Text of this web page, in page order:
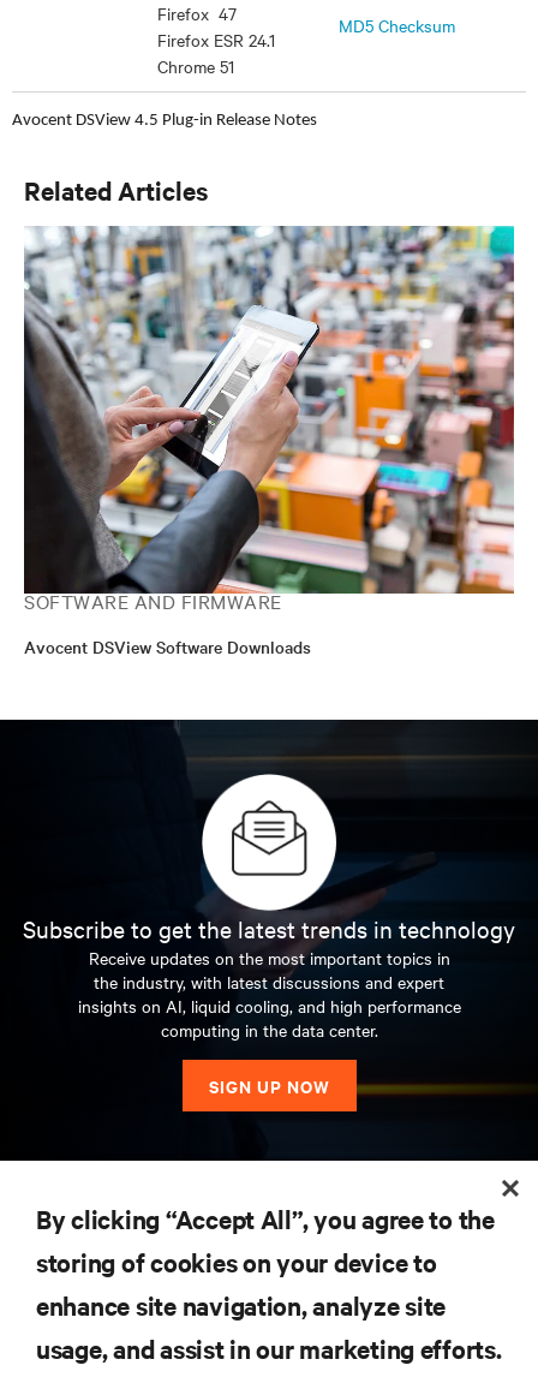
Firefox 47
Firefox ESR 24.1
Chrome 51
MD5 Checksum
Avocent DSView 4.5 Plug-in Release Notes
Related Articles
SOFTWARE AND FIRMWARE
Avocent DSView Software Downloads
Subscribe to get the latest trends in technology
Receive updates on the most important topics in
the industry, with latest discussions and expert
insights on AI, liquid cooling, and high performance
computing in the data center.
SIGN UP NOW
SUPPORT
By clicking “Accept All”, you agree to the
storing of cookies on your device to
enhance site navigation, analyze site
usage, and assist in our marketing efforts.